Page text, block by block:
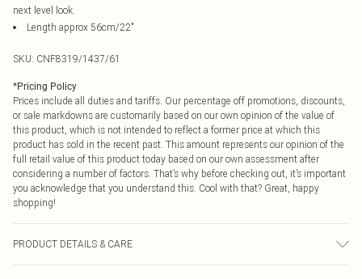
next level look.
Length approx 56cm/22"
SKU: CNF8319/1437/61
*Pricing Policy
Prices include all duties and tariffs. Our percentage off promotions, discounts,
or sale markdowns are customarily based on our own opinion of the value of
this product, which is not intended to reflect a former price at which this
product has sold in the recent past. This amount represents our opinion of the
full retail value of this product today based on our own assessment after
considering a number of factors. That’s why before checking out, it’s important
you acknowledge that you understand this. Cool with that? Great, happy
shopping!
PRODUCT DETAILS & CARE